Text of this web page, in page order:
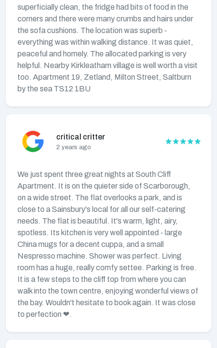
superficially clean, the fridge had bits of food in the
corners and there were many crumbs and hairs under
the sofa cushions. The location was superb -
everything was within walking distance. It was quiet,
peaceful and homely. The allocated parking is very
helpful. Nearby Kirkleatham village is well worth a visit
too. Apartment 19, Zetland, Milton Street, Saltburn
by the sea TS12 1BU
critical critter
2 years ago
We just spent three great nights at South Cliff
Apartment. It is on the quieter side of Scarborough,
on a wide street. The flat overlooks a park, and is
close to a Sainsbury's local for all our self-catering
needs. The flat is beautiful. It's warm, light, airy,
spotless. Its kitchen is very well appointed - large
China mugs for a decent cuppa, and a small
Nespresso machine. Shower was perfect. Living
room has a huge, really comfy settee. Parking is free.
It is a few steps to the cliff top from where you can
walk into the town centre, enjoying wonderful views of
the bay. Wouldn't hesitate to book again. It was close
to perfection ❤.